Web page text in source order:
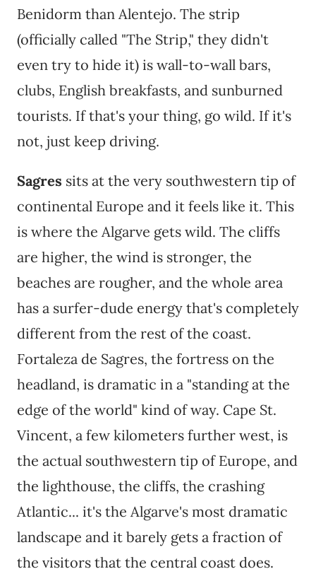
Benidorm than Alentejo. The strip
(officially called "The Strip," they didn't
even try to hide it) is wall-to-wall bars,
clubs, English breakfasts, and sunburned
tourists. If that's your thing, go wild. If it's
not, just keep driving.
Sagres sits at the very southwestern tip of
continental Europe and it feels like it. This
is where the Algarve gets wild. The cliffs
are higher, the wind is stronger, the
beaches are rougher, and the whole area
has a surfer-dude energy that's completely
different from the rest of the coast.
Fortaleza de Sagres, the fortress on the
headland, is dramatic in a "standing at the
edge of the world" kind of way. Cape St.
Vincent, a few kilometers further west, is
the actual southwestern tip of Europe, and
the lighthouse, the cliffs, the crashing
Atlantic... it's the Algarve's most dramatic
landscape and it barely gets a fraction of
the visitors that the central coast does.